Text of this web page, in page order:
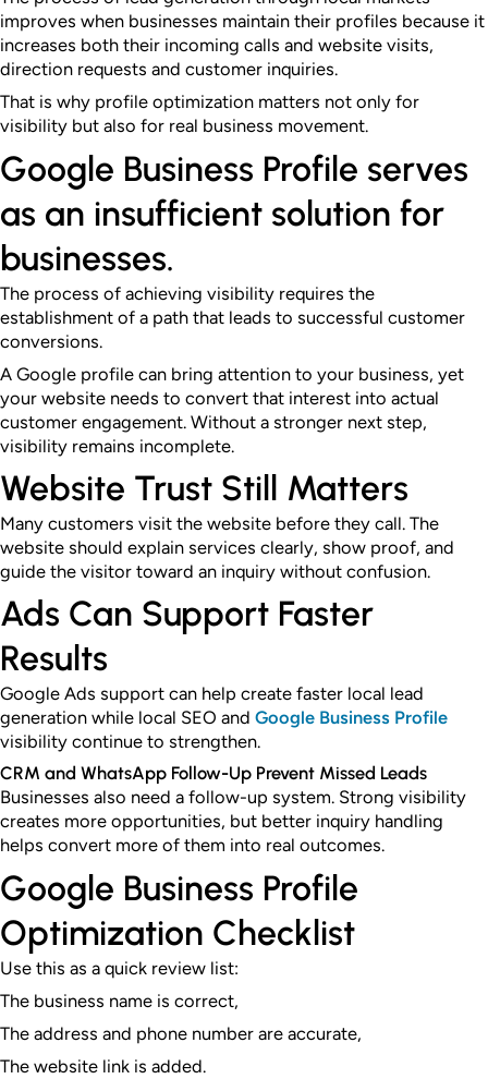
improves when businesses maintain their profiles because it
increases both their incoming calls and website visits,
direction requests and customer inquiries.
That is why profile optimization matters not only for
visibility but also for real business movement.
Google Business Profile serves
as an insufficient solution for
businesses.
The process of achieving visibility requires the
establishment of a path that leads to successful customer
conversions.
A Google profile can bring attention to your business, yet
your website needs to convert that interest into actual
customer engagement. Without a stronger next step,
visibility remains incomplete.
Website Trust Still Matters
Many customers visit the website before they call. The
website should explain services clearly, show proof, and
guide the visitor toward an inquiry without confusion.
Ads Can Support Faster
Results
Google Ads support can help create faster local lead
generation while local SEO and Google Business Profile
visibility continue to strengthen.
CRM and WhatsApp Follow-Up Prevent Missed Leads
Businesses also need a follow-up system. Strong visibility
creates more opportunities, but better inquiry handling
helps convert more of them into real outcomes.
Google Business Profile
Optimization Checklist
Use this as a quick review list:
The business name is correct,
The address and phone number are accurate,
The website link is added.